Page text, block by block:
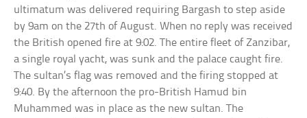
ultimatum was delivered requiring Bargash to step aside
by 9am on the 27th of August. When no reply was received
the British opened fire at 9:02. The entire fleet of Zanzibar,
a single royal yacht, was sunk and the palace caught fire.
The sultan’s flag was removed and the firing stopped at
9:40. By the afternoon the pro-British Hamud bin
Muhammed was in place as the new sultan. The